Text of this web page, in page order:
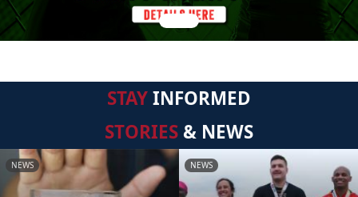
STAYINFORMED
STORIES & NEWS
NEWS NEWS